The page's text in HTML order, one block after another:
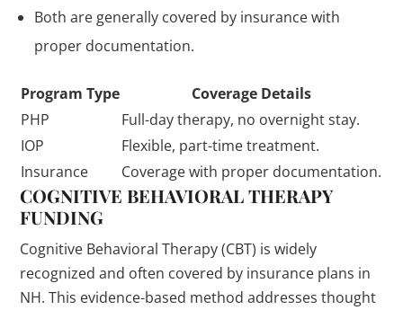
Both are generally covered by insurance with
proper documentation.
Program Type
Coverage Details
PHP
Full-day therapy, no overnight stay.
IOP
Flexible, part-time treatment.
Insurance
Coverage with proper documentation.
COGNITIVE BEHAVIORAL THERAPY
FUNDING
Cognitive Behavioral Therapy (CBT) is widely
recognized and often covered by insurance plans in
NH. This evidence-based method addresses thought